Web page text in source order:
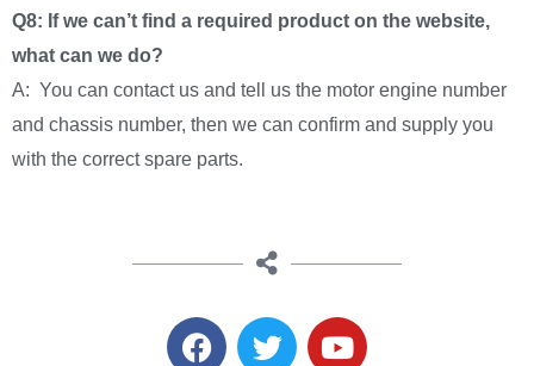
Q8: If we can’t find a required product on the website,
what can we do?
A: You can contact us and tell us the motor engine number
and chassis number, then we can confirm and supply you
with the correct spare parts.